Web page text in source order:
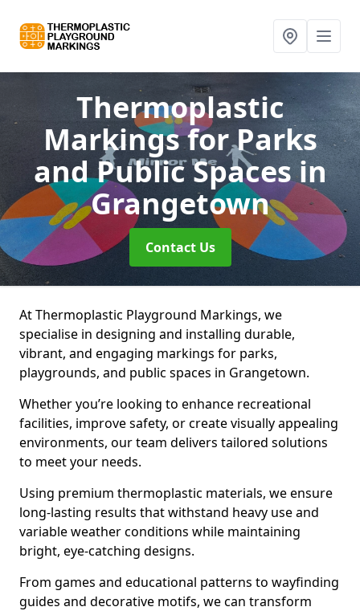
Thermoplastic
Markings for Parks
and Public Spacesin
Grangetown
Contact Us
At Thermoplastic Playground Markings, we
specialise in designing and installing durable,
vibrant, and engaging markings for parks,
playgrounds, and public spaces in Grangetown.
Whether you’re looking to enhance recreational
facilities, improve safety, or create visually appealing
environments, our team delivers tailored solutions
to meet your needs.
Using premium thermoplastic materials, we ensure
long-lasting results that withstand heavy use and
variable weather conditions while maintaining
bright, eye-catching designs.
From games and educational patterns to wayfinding
guides and decorative motifs, we can transform